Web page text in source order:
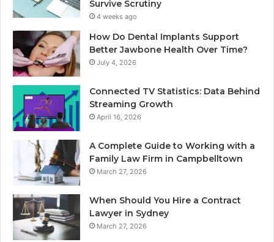
Survive Scrutiny
4 weeks ago
How Do Dental Implants Support
Better Jawbone Health Over Time?
July 4, 2026
Connected TV Statistics: Data Behind
Streaming Growth
April 16, 2026
A Complete Guide to Working with a
Family Law Firm in Campbelltown
March 27, 2026
When Should You Hire a Contract
Lawyer in Sydney
March 27, 2026